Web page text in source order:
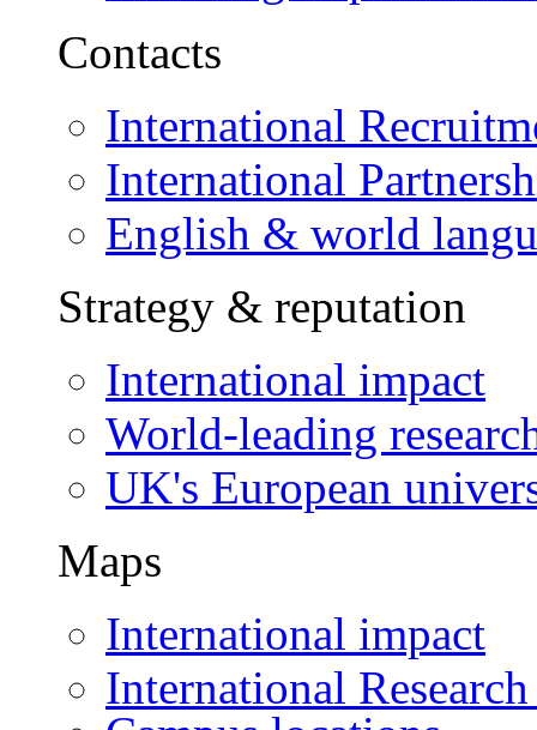
Contacts
International
International
English & world
Strategy & reputation
International impact
World-leading
UK's European
Maps
International impact
International